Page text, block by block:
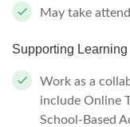
May take
Supporting Learning
Work as a
include Online
School-Based